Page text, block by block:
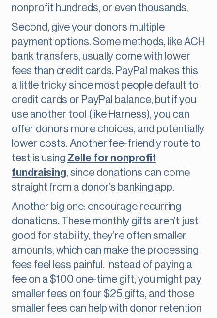
nonprofit hundreds, or even thousands.
Second, give your donors multiple
payment options. Some methods, like ACH
bank transfers, usually come with lower
fees than credit cards. PayPal makes this
a little tricky since most people default to
credit cards or PayPal balance, but if you
use another tool (like Harness), you can
offer donors more choices, and potentially
lower costs. Another fee-friendly route to
test is using Zelle for nonprofit
fundraising, since donations can come
straight from a donor’s banking app.
Another big one: encourage recurring
donations. These monthly gifts aren’t just
good for stability, they’re often smaller
amounts, which can make the processing
fees feel less painful. Instead of paying a
fee on a $100 one-time gift, you might pay
smaller fees on four $25 gifts, and those
smaller fees can help with donor retention